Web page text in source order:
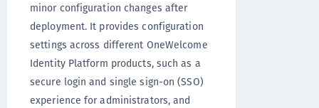
minor configuration changes after
deployment. It provides configuration
settings across different OneWelcome
Identity Platform products, such as a
secure login and single sign-on (SSO)
experience for administrators, and